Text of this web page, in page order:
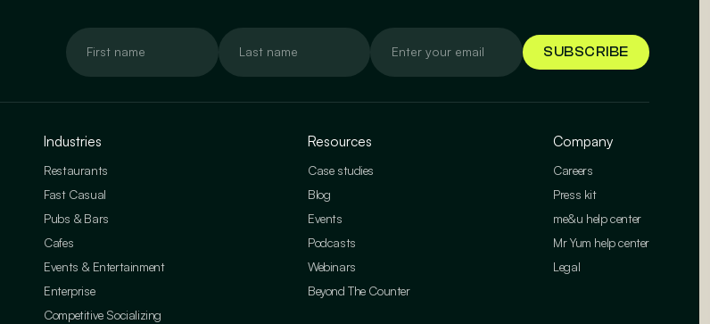
Industries
Restaurants
Fast Casual
Pubs & Bars
Cafes
Events & Entertainment
Enterprise
Competitive Socializing
Resources
Case studies
Blog
Events
Podcasts
Webinars
Beyond The Counter
Company
Careers
Press kit
me&u help center
Mr Yum help center
Legal